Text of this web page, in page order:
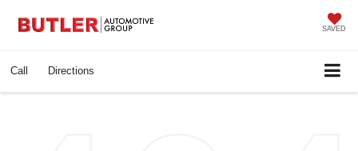
SAVED
Call Directions